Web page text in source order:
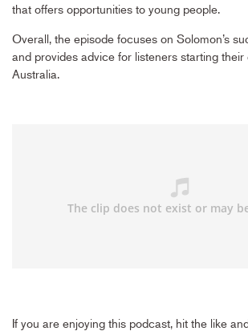
that offers opportunities to young people.
Overall, the episode focuses on Solomon’s
and provides advice for listeners starting their
Australia.
If you are enjoying this podcast, hit the like